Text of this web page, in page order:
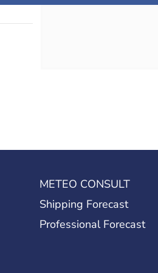
METEO CONSULT
Shipping Forecast
Professional Forecast